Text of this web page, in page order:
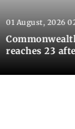
01 August, 2026
reaches 23